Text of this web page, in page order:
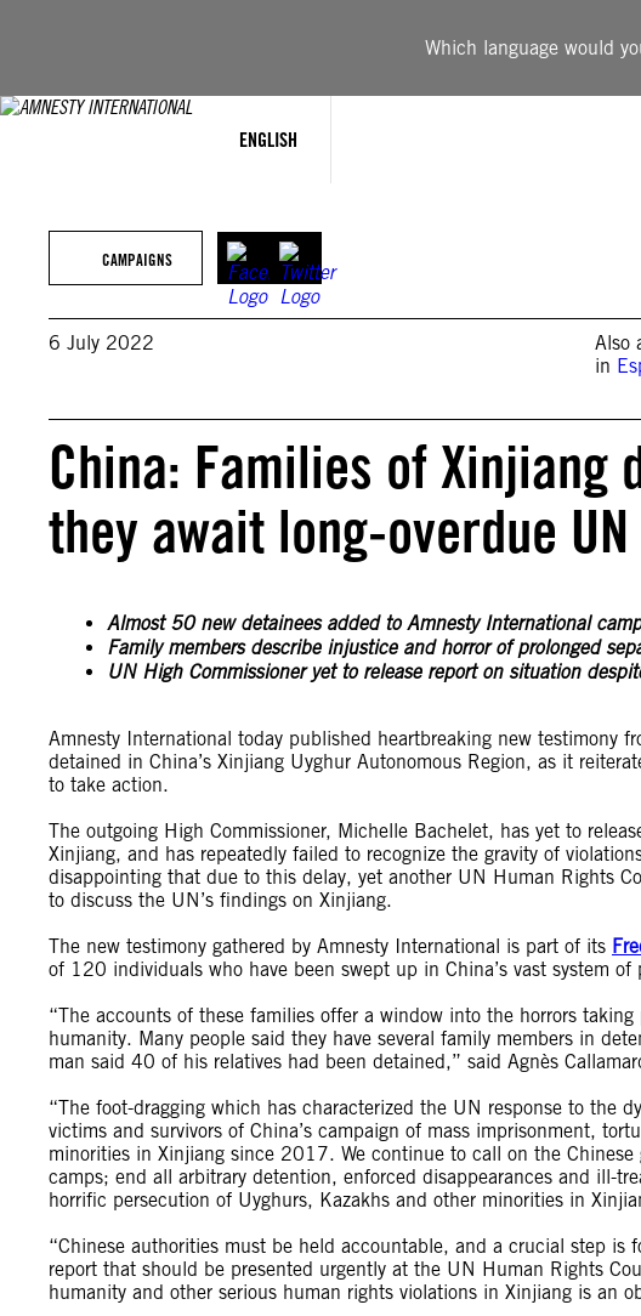
Which language would
ENGLISH
CAMPAIGNS
6 July 2022
Also
in
China: Families of Xinjiang
they await long-overdue
Almost 50 new detainees added to Amnesty International
Family members describe injustice and horror of prolonged
UN High Commissioner yet to release report on situation
Amnesty International today published heartbreaking new testimony
detained in China’s Xinjiang Uyghur Autonomous Region, as it
to take action.
The outgoing High Commissioner, Michelle Bachelet, has yet to
Xinjiang, and has repeatedly failed to recognize the gravity of
disappointing that due to this delay, yet another UN Human Rights
to discuss the UN’s findings on Xinjiang.
The new testimony gathered by Amnesty International is part of its
of 120 individuals who have been swept up in China’s vast system
“The accounts of these families offer a window into the horrors
humanity. Many people said they have several family members in
man said 40 of his relatives had been detained,” said Agnès
“The foot-dragging which has characterized the UN response to the
victims and survivors of China’s campaign of mass imprisonment,
minorities in Xinjiang since 2017. We continue to call on the
camps; end all arbitrary detention, enforced disappearances and ill-
horrific persecution of Uyghurs, Kazakhs and other minorities in
“Chinese authorities must be held accountable, and a crucial step is
report that should be presented urgently at the UN Human Rights
humanity and other serious human rights violations in Xinjiang is an